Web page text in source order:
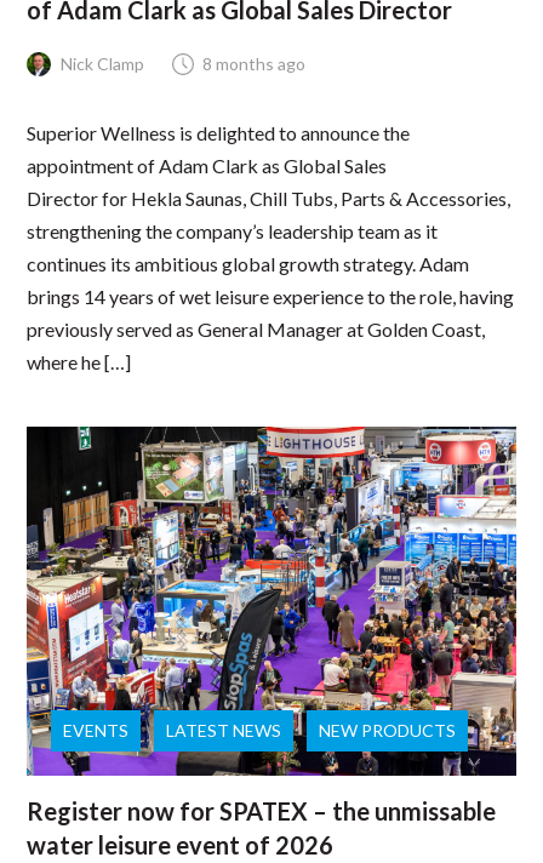
of Adam Clark as Global Sales Director
Nick Clamp 8 months ago
Superior Wellness is delighted to announce the
appointment of Adam Clark as Global Sales
Director for Hekla Saunas, Chill Tubs, Parts & Accessories,
strengthening the company’s leadership team as it
continues its ambitious global growth strategy. Adam
brings 14 years of wet leisure experience to the role, having
previously served as General Manager at Golden Coast,
where he […]
EVENTS LATEST NEWS NEW PRODUCTS
Register now for SPATEX – the unmissable
water leisure event of 2026